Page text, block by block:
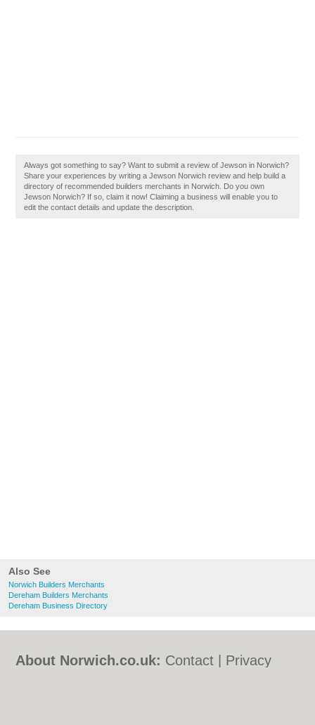
Also See
Norwich Builders Merchants
Dereham Builders Merchants
Dereham Business Directory
Always got something to say? Want to submit a review of Jewson in Norwich?
Share your experiences by writing a Jewson Norwich review and help build a
directory of recommended builders merchants in Norwich. Do you own
Jewson Norwich? If so, claim it now! Claiming a business will enable you to
edit the contact details and update the description.
About Norwich.co.uk: Contact
Privacy